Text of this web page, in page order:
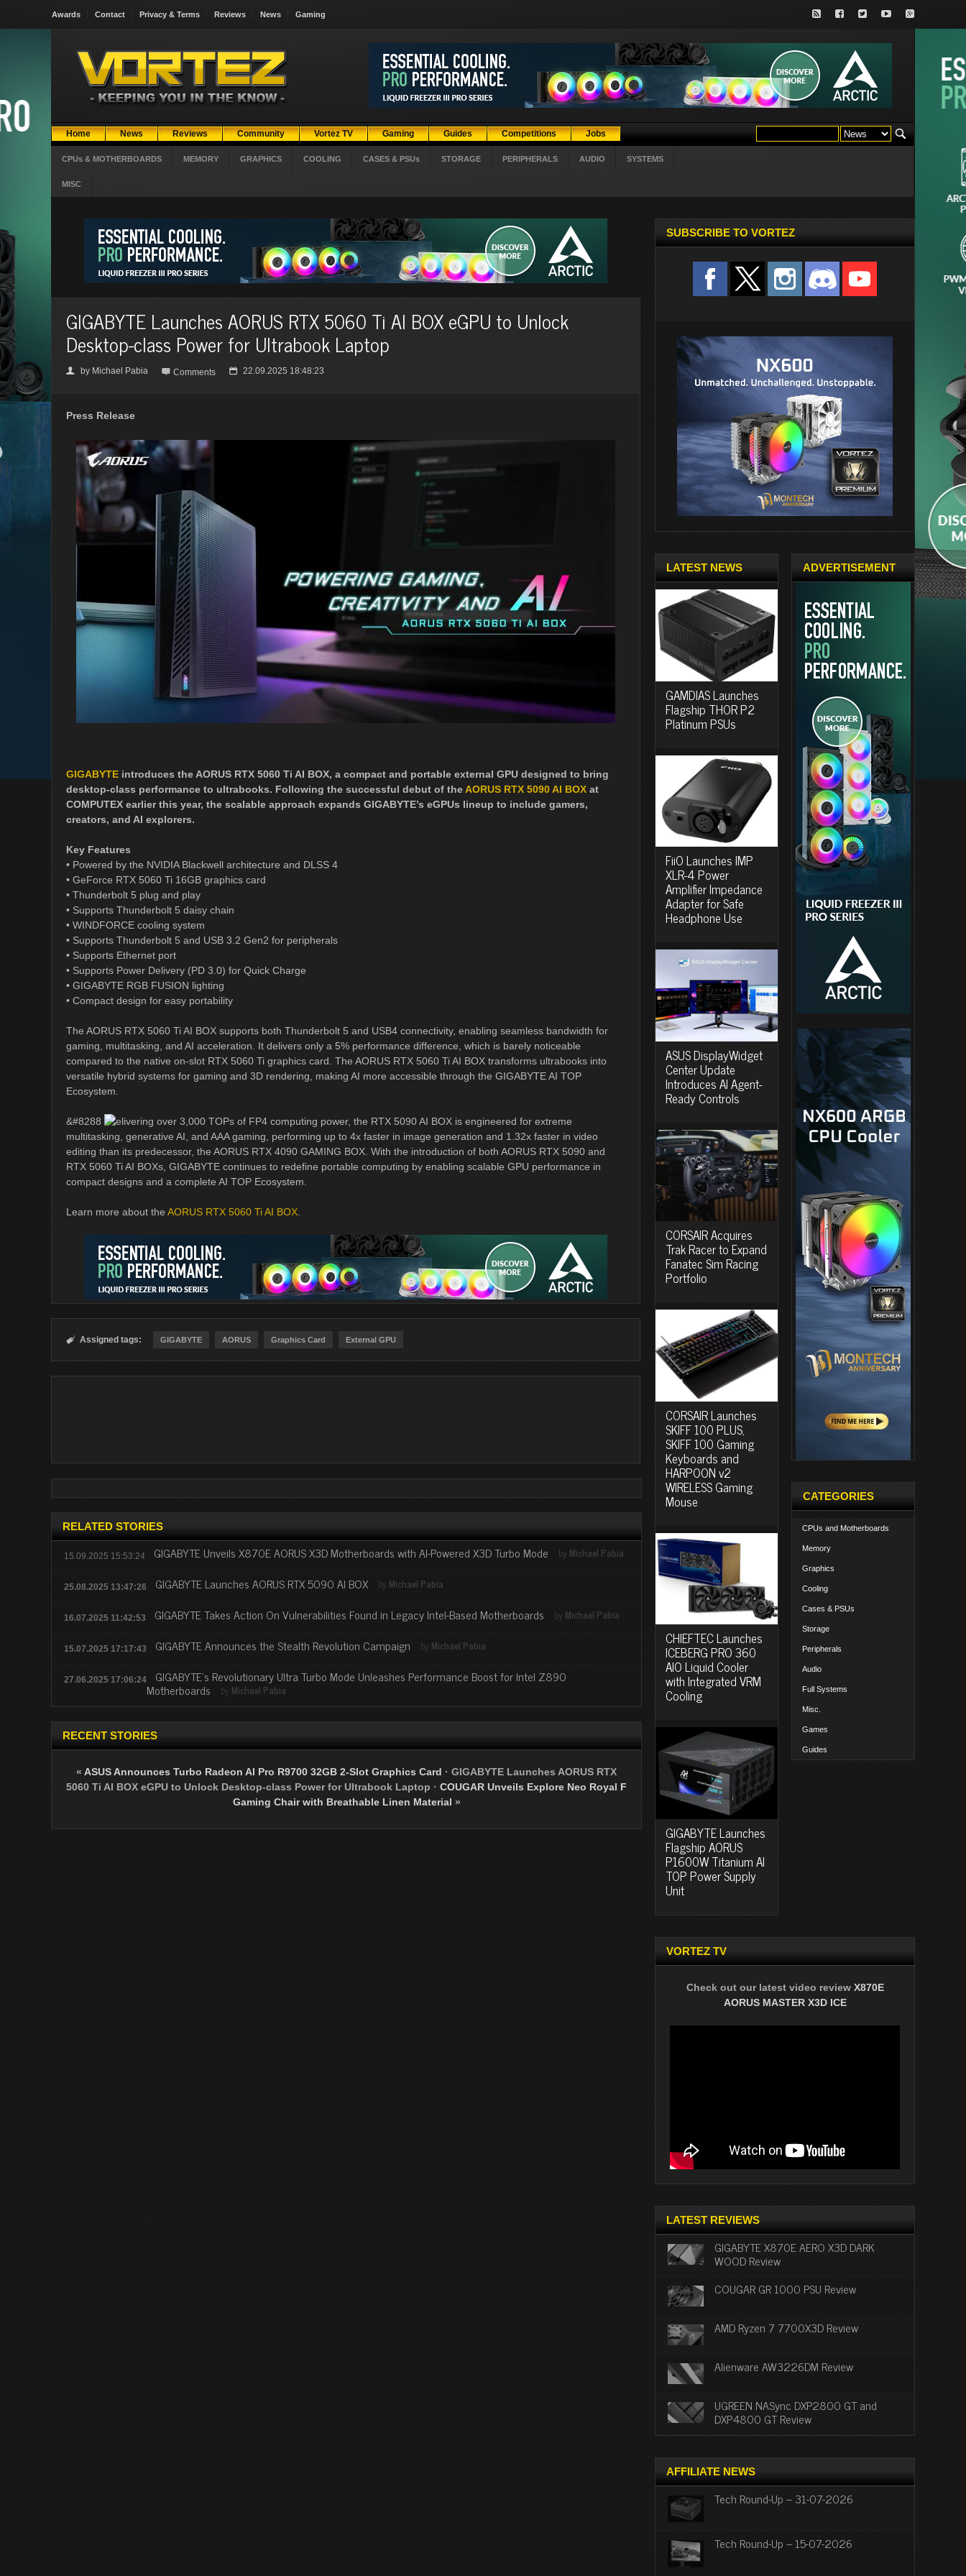
Awards Contact Privacy & Terms Reviews News Gaming
Home News Reviews Community Vortez TV Gaming Guides Competitions Jobs
CPUs & MOTHERBOARDS MEMORY GRAPHICS COOLING CASES & PSUs STORAGE PERIPHERALS AUDIO SYSTEMS
MISC
GIGABYTE Launches AORUS RTX 5060 Ti AI BOX eGPU to Unlock
Desktop-class Power for Ultrabook Laptop
👤 by Michael Pabia  Comments 📅 22.09.2025 18:48:23
Press Release
GIGABYTE introduces the AORUS RTX 5060 Ti AI BOX, a compact and portable external GPU designed to bring
desktop-class performance to ultrabooks. Following the successful debut of theAORUS RTX 5090 AI BOX at
COMPUTEX earlier this year, the scalable approach expands GIGABYTE’s eGPUs lineup to include gamers,
creators, and AI explorers.
Key Features
• Powered by the NVIDIA Blackwell architecture and DLSS 4
• GeForce RTX 5060 Ti 16GB graphics card
• Thunderbolt 5 plug and play
• Supports Thunderbolt 5 daisy chain
• WINDFORCE cooling system
• Supports Thunderbolt 5 and USB 3.2 Gen2 for peripherals
• Supports Ethernet port
• Supports Power Delivery (PD 3.0) for Quick Charge
• GIGABYTE RGB FUSION lighting
• Compact design for easy portability
The AORUS RTX 5060 Ti AI BOX supports both Thunderbolt 5 and USB4 connectivity, enabling seamless bandwidth for
gaming, multitasking, and AI acceleration. It delivers only a 5% performance difference, which is barely noticeable
compared to the native on-slot RTX 5060 Ti graphics card. The AORUS RTX 5060 Ti AI BOX transforms ultrabooks into
versatile hybrid systems for gaming and 3D rendering, making AI more accessible through the GIGABYTE AI TOP
Ecosystem.
&#8288
elivering over 3,000 TOPs of FP4 computing power, the RTX 5090 AI BOX is engineered for extreme
multitasking, generative AI, and AAA gaming, performing up to 4x faster in image generation and 1.32x faster in video
editing than its predecessor, the AORUS RTX 4090 GAMING BOX. With the introduction of both AORUS RTX 5090 and
RTX 5060 Ti AI BOXs, GIGABYTE continues to redefine portable computing by enabling scalable GPU performance in
compact designs and a complete AI TOP Ecosystem.
Learn more about the AORUS RTX 5060 Ti AI BOX
 Assigned tags: GIGABYTE AORUS Graphics Card External GPU
RELATED STORIES
15.09.2025 15:53:24 GIGABYTE Unveils X870E AORUS X3D Motherboards with AI-Powered X3D Turbo Mode by Michael Pabia
25.08.2025 13:47:26 GIGABYTE Launches AORUS RTX 5090 AI BOX by Michael Pabia
16.07.2025 11:42:53 GIGABYTE Takes Action On Vulnerabilities Found in Legacy Intel-Based Motherboards by Michael Pabia
15.07.2025 17:17:43 GIGABYTE Announces the Stealth Revolution Campaign by Michael Pabia
27.06.2025 17:06:24 GIGABYTE’s Revolutionary Ultra Turbo Mode Unleashes Performance Boost for Intel Z890
Motherboards by Michael Pabia
RECENT STORIES
« ASUS Announces Turbo Radeon AI Pro R9700 32GB 2-Slot Graphics Card · GIGABYTE Launches AORUS RTX
5060 Ti AI BOX eGPU to Unlock Desktop-class Power for Ultrabook Laptop · COUGAR Unveils Explore Neo Royal F
Gaming Chair with Breathable Linen Material »
SUBSCRIBE TO VORTEZ
LATEST NEWS
GAMDIAS Launches
Flagship THOR P2
Platinum PSUs
FiiO Launches IMP
XLR-4 Power
Amplifier Impedance
Adapter for Safe
Headphone Use
ASUS DisplayWidget
Center Update
Introduces AI Agent-
Ready Controls
CORSAIR Acquires
Trak Racer to Expand
Fanatec Sim Racing
Portfolio
CORSAIR Launches
SKIFF 100 PLUS,
SKIFF 100 Gaming
Keyboards and
HARPOON v2
WIRELESS Gaming
Mouse
CHIEFTEC Launches
ICEBERG PRO 360
AIO Liquid Cooler
with Integrated VRM
Cooling
GIGABYTE Launches
Flagship AORUS
P1600W Titanium AI
TOP Power Supply
Unit
ADVERTISEMENT
CATEGORIES
CPUs and Motherboards
Memory
Graphics
Cooling
Cases & PSUs
Storage
Peripherals
Audio
Full Systems
Misc.
Games
Guides
VORTEZ TV
Check out our latest video review X870E
AORUS MASTER X3D ICE
LATEST REVIEWS
GIGABYTE X870E AERO X3D DARK
WOOD Review
COUGAR GR 1000 PSU Review
AMD Ryzen 7 7700X3D Review
Alienware AW3226DM Review
UGREEN NASync DXP2800 GT and
DXP4800 GT Review
AFFILIATE NEWS
Tech Round-Up – 31-07-2026
Tech Round-Up – 15-07-2026